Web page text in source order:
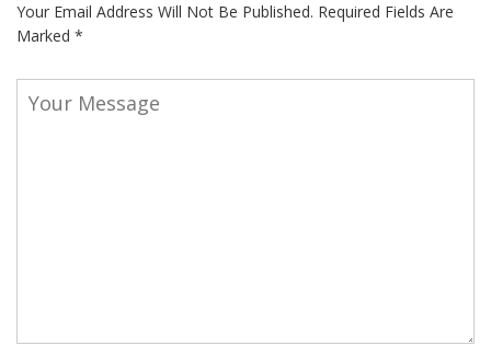
Your Email Address Will Not Be Published. Required Fields Are
Marked *